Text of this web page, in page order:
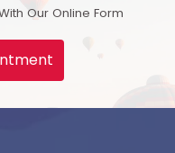
Our Online Form